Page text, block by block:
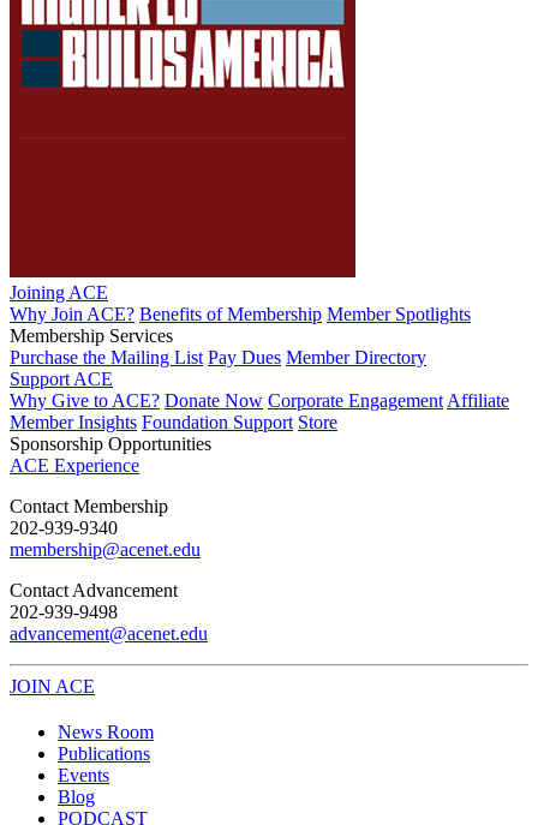
Joining ACE
Why Join ACE? Benefits of Membership Member Spotlights
Membership Services
Purchase the Mailing List Pay Dues Member Directory
Support ACE
Why Give to ACE? Donate Now Corporate Engagement Affiliate
Member Insights Foundation Support Store
Sponsorship Opportunities
ACE Experience
​Contact Membership
202-939-9340
membership@acenet.edu
​Contact Advancement
202-939-9498​
advancement@acenet.edu
JOIN ACE
News Room
Publications
Events
Blog
PODCAST